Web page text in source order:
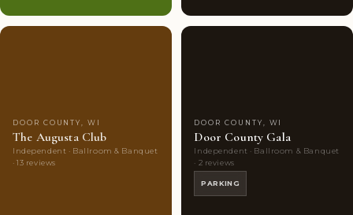
DOOR COUNTY, WI
The Augusta Club
Independent · Ballroom & Banquet
· 13 reviews
DOOR COUNTY, WI
Door County Gala
Independent · Ballroom & Banquet
· 2 reviews
PARKING